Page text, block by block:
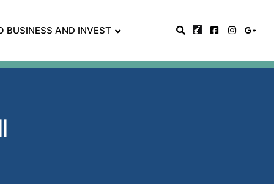
BUSINESS AND INVEST